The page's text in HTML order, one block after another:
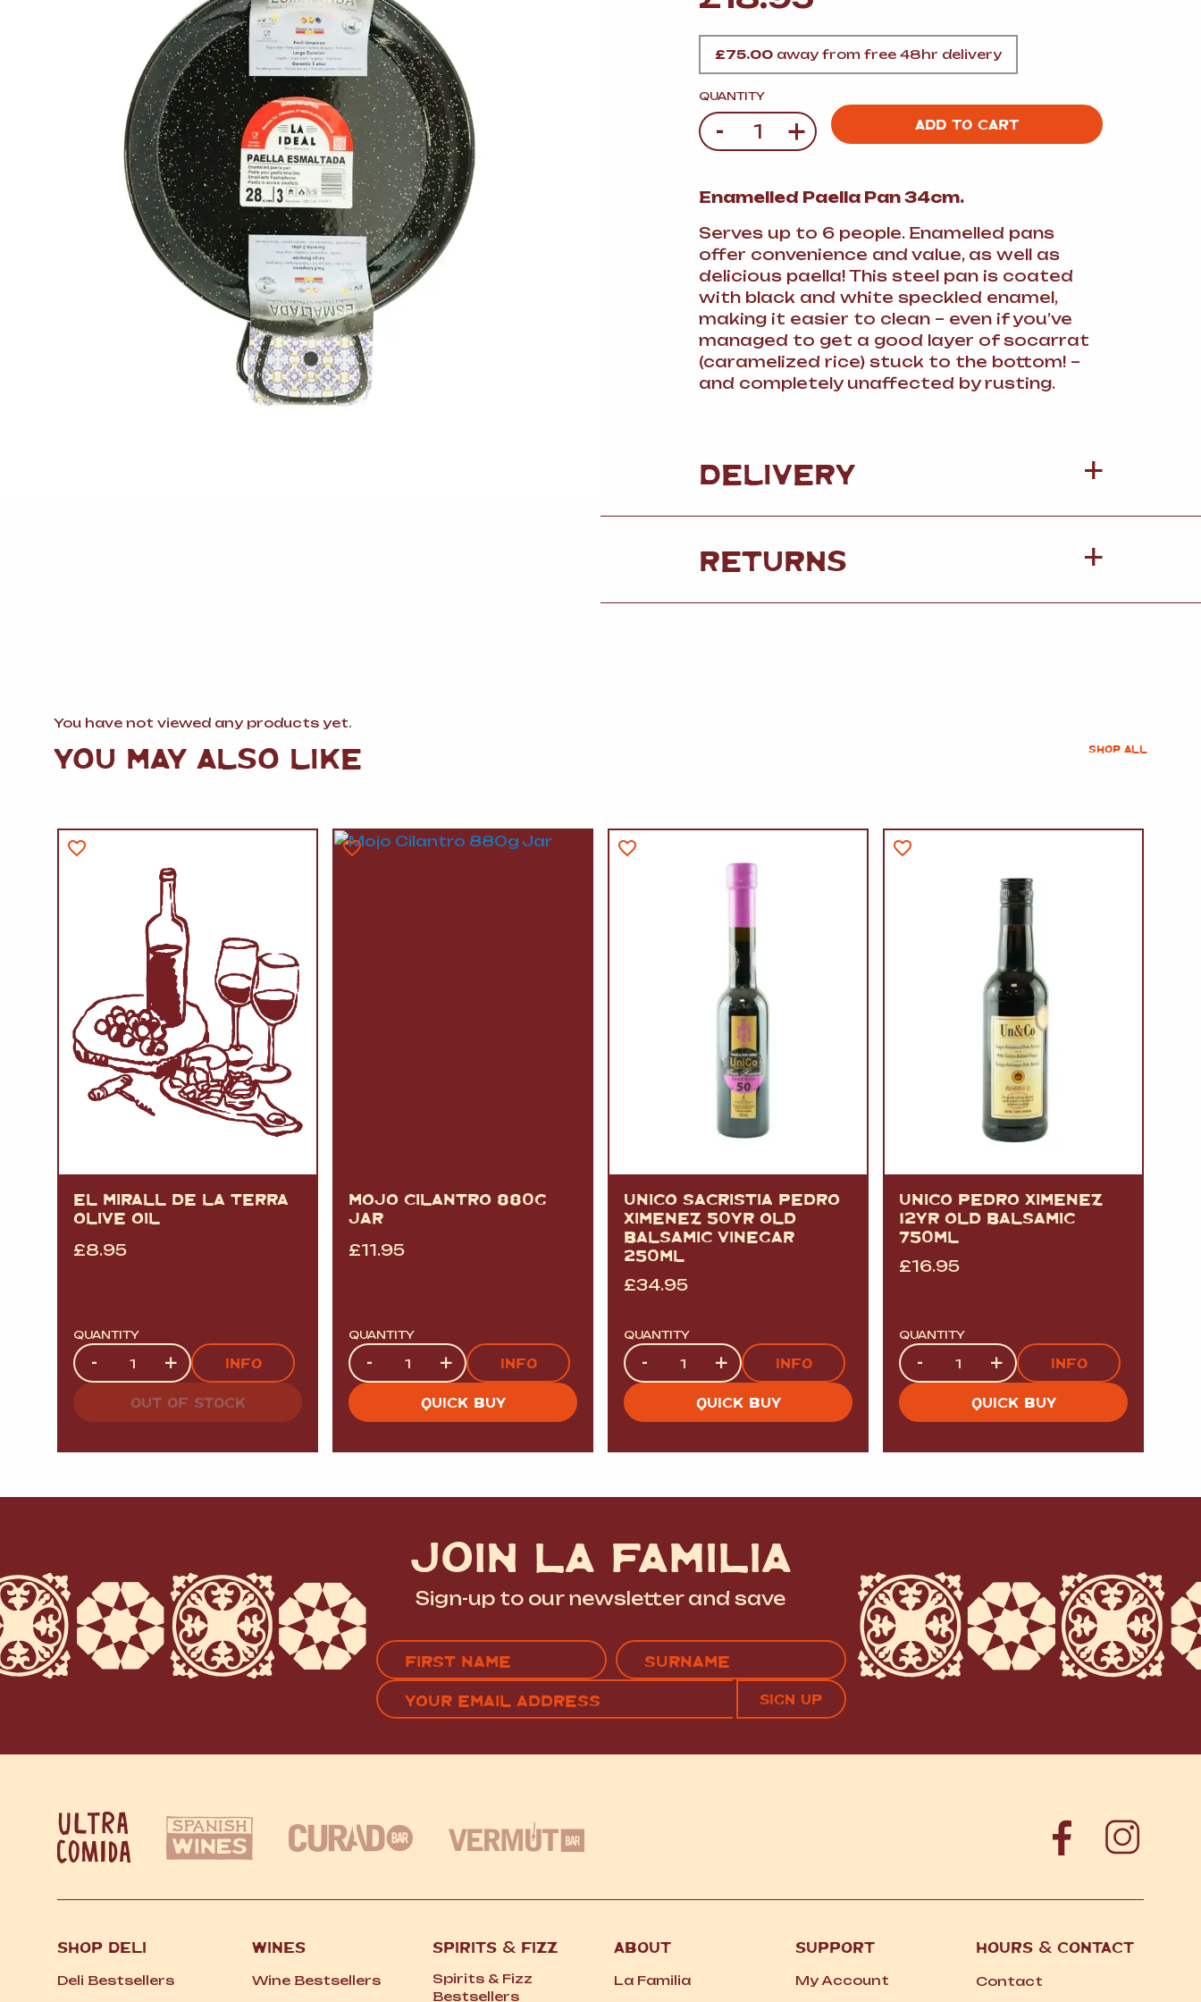
ESSENTIALS
JAMÓN IBERICO
JAMÓN SERRANO
FISH&
SEAFOOD
FROZEN
NUTS&SNACKS
OLIVES &
PICKLES
PÂTÉ&JARRED
MEATS
SWEET TREATS
KITCHENWARE
SPIRITS AND LIQUORS
BEER AND CIDER
ALCOHOL FREE &
SOFT
& GENEROUS
DELI
£75.00 away from free 48hr delivery
QUANTITY
Quantity
- + ADD TO CART
Enamelled Paella Pan 34cm.
Serves up to 6 people. Enamelled pans
offer convenience and value, as well as
delicious paella! This steel pan is coated
with black and white speckled enamel,
making it easier to clean – even if you’ve
managed to get a good layer of socarrat
(caramelized rice) stuck to the bottom! –
and completely unaffected by rusting.
DELIVERY
RETURNS
You have not viewed any products yet.
YOU MAY ALSO LIKE SHOP ALL
EL MIRALL DE LA TERRA
OLIVE OIL
£8.95
QUANTITY
Quantity
- + INFO
OUT OF STOCK
MOJO CILANTRO 880G
JAR
£11.95
QUANTITY
Quantity
- + INFO
QUICK BUY
UNICO SACRISTIA PEDRO
XIMENEZ 50YR OLD
BALSAMIC VINEGAR
250ML
£34.95
QUANTITY
Quantity
- + INFO
QUICK BUY
UNICO PEDRO XIMENEZ
12YR OLD BALSAMIC
750ML
£16.95
QUANTITY
Quantity
- + INFO
QUICK BUY
JOIN LA FAMILIA
Sign-up to our newsletter and save
Name
(Required)
FIRST
(REQUIRED)
CAPTCHA
SHOP DELI
Deli Bestsellers
WINES
Wine Bestsellers
SPIRITS & FIZZ
Spirits & Fizz
Bestsellers
ABOUT
La Familia
SUPPORT
My Account
HOURS & CONTACT
Contact